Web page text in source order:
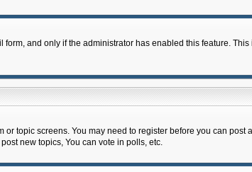
and only if the administrator has enabled this feature.
topic screens. You may need to register before you can post
new topics, You can vote in polls, etc.